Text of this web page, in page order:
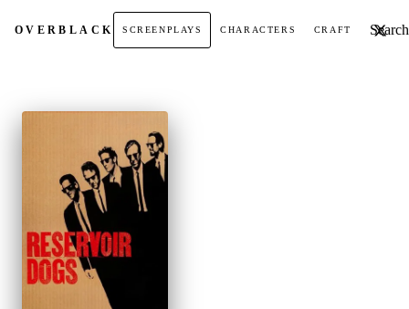
OVERBLACK SCREENPLAYS CHARACTERS CRAFT Search